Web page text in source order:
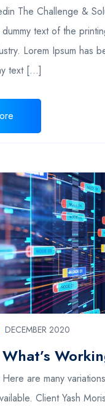
The Challenge &
dummy text of the
Lorem Ipsum has
text […]
DECEMBER 2020
are many
Client Yash